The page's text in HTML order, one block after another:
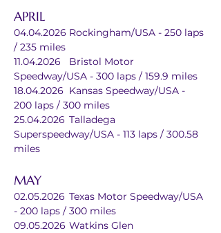
APRIL
04.04.2026	Rockingham/USA - 250 laps
/ 235 miles
11.04.2026	Bristol Motor
Speedway/USA - 300 laps / 159.9 miles
18.04.2026	Kansas Speedway/USA -
200 laps / 300 miles
25.04.2026	Talladega
Superspeedway/USA - 113 laps / 300.58
miles
MAY
02.05.2026	Texas Motor Speedway/USA
- 200 laps / 300 miles
09.05.2026	Watkins Glen